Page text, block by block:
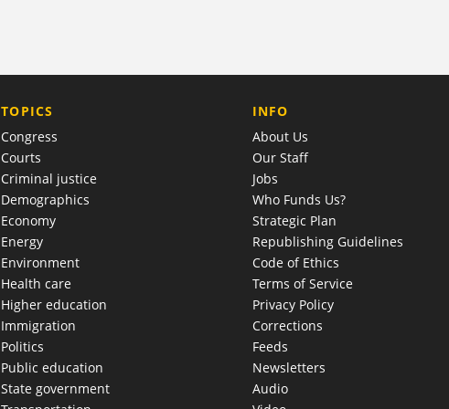
TOPICS
Congress
Courts
Criminal justice
Demographics
Economy
Energy
Environment
Health care
Higher education
Immigration
Politics
Public education
State government
COMPANY
INFO
About Us
Our Staff
Jobs
Who Funds Us?
Strategic Plan
Republishing Guidelines
Code of Ethics
Terms of Service
Privacy Policy
Corrections
Feeds
Newsletters
Audio